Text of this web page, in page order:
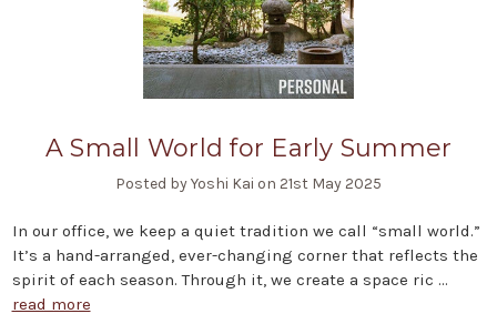
A Small World for Early Summer
Posted by Yoshi Kai on 21st May 2025
In our office, we keep a quiet tradition we call “small world.”
It’s a hand-arranged, ever-changing corner that reflects the
spirit of each season. Through it, we create a space ric …
read more